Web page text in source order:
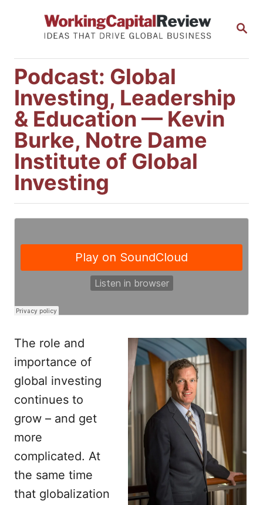
S
R
Podcast: Global
Investing, Leadership
& Education — Kevin
Burke, Notre Dame
Institute of Global
Investing
The role and
importance of
global investing
continues to
grow – and get
more
complicated. At
the same time
that globalization